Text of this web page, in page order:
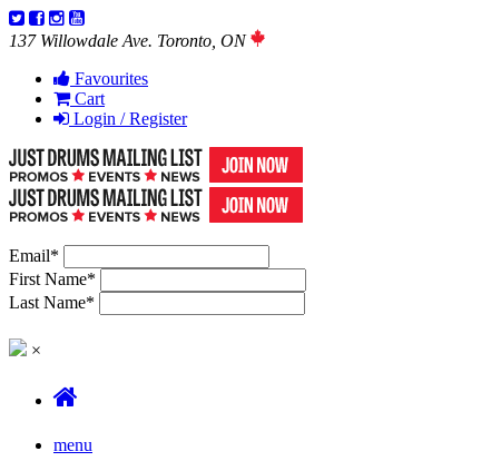
137 Willowdale Ave. Toronto, ON
Favourites
Cart
Login / Register
Email*
First Name*
Last Name*
×
menu